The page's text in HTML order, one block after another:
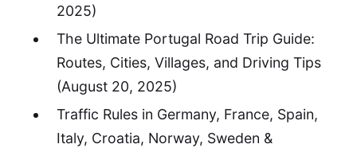
2025)
The Ultimate Portugal Road Trip Guide:
Routes, Cities, Villages, and Driving Tips
(August 20, 2025)
Traffic Rules in Germany, France, Spain,
Italy, Croatia, Norway, Sweden &